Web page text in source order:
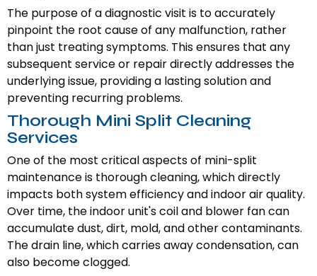
The purpose of a diagnostic visit is to accurately
pinpoint the root cause of any malfunction, rather
than just treating symptoms. This ensures that any
subsequent service or repair directly addresses the
underlying issue, providing a lasting solution and
preventing recurring problems.
Thorough Mini Split Cleaning
Services
One of the most critical aspects of mini-split
maintenance is thorough cleaning, which directly
impacts both system efficiency and indoor air quality.
Over time, the indoor unit's coil and blower fan can
accumulate dust, dirt, mold, and other contaminants.
The drain line, which carries away condensation, can
also become clogged.